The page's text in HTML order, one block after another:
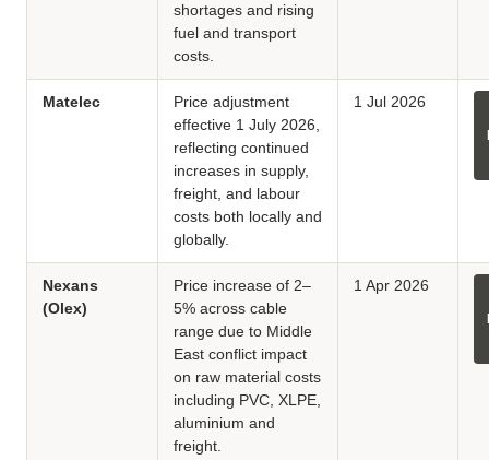
shortages and rising
fuel and transport
costs.
Matelec
Price adjustment
effective 1 July 2026,
reflecting continued
increases in supply,
freight, and labour
costs both locally and
globally.
1 Jul 2026
Nexans
(Olex)
Price increase of 2–
5% across cable
range due to Middle
East conflict impact
on raw material costs
including PVC, XLPE,
aluminium and
freight.
1 Apr 2026